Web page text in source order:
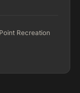
Recreation